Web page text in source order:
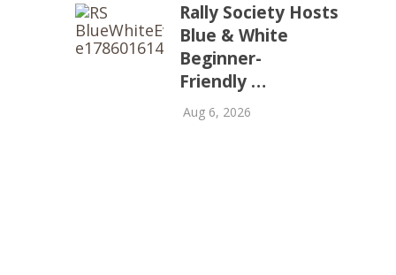
Rally Society Hosts
Blue & White
Beginner-
Friendly …
Aug 6, 2026